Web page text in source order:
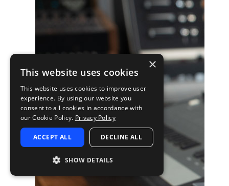
×
This website uses cookies
This website uses cookies to improve user
experience. By using our website you
consent to all cookies in accordance with
our Cookie Policy. Privacy Policy
ACCEPT ALL DECLINE ALL
SHOW DETAILS